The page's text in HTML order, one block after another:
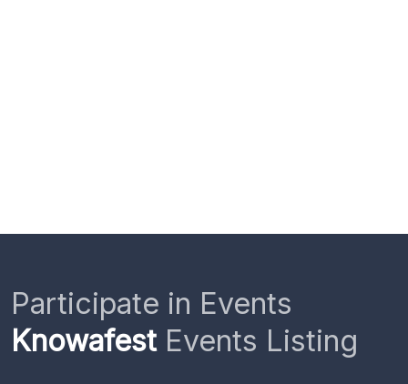
Participate in Events
KnowafestEvents Listing